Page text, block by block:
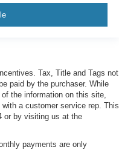
Tax, Title and Tags not
paid by the purchaser. While
the information on this site,
a customer service rep. This
or by visiting us at the
payments are only